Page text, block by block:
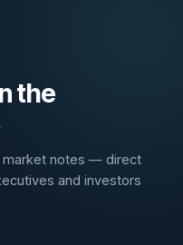
the
market notes — direct
and investors